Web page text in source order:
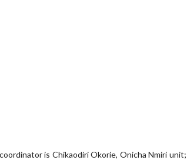
is Chikaodiri Okorie, Onicha Nmiri unit;